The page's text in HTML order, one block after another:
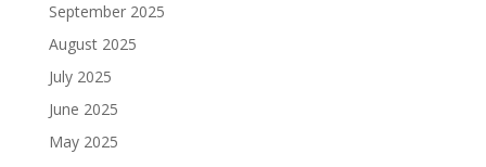
September 2025
August 2025
July 2025
June 2025
May 2025